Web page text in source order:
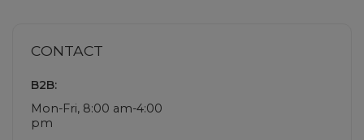
CONTACT
B2B:
Mon-Fri, 8:00 am-4:00
pm